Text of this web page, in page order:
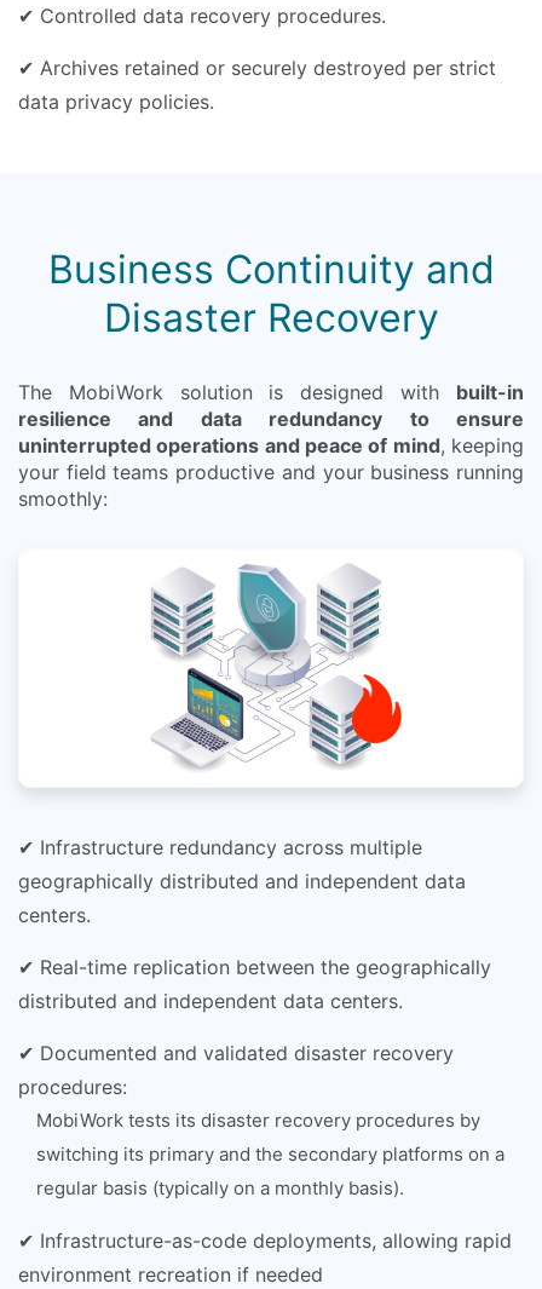
✔ Controlled data recovery procedures.
✔ Archives retained or securely destroyed per strict
data privacy policies.
Business Continuity and
Disaster Recovery
The MobiWork solution is designed with built-in
resilience and data redundancy to ensure
uninterrupted operations and peace of mind, keeping
your field teams productive and your business running
smoothly:
✔ Infrastructure redundancy across multiple
geographically distributed and independent data
centers.
✔ Real-time replication between the geographically
distributed and independent data centers.
✔ Documented and validated disaster recovery
procedures:
MobiWork tests its disaster recovery procedures by
switching its primary and the secondary platforms on a
regular basis (typically on a monthly basis).
✔ Infrastructure-as-code deployments, allowing rapid
environment recreation if needed